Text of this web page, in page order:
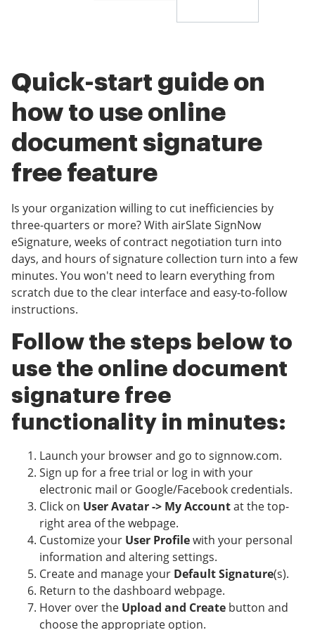
Quick-start guide on
how to use online
document signature
free feature
Is your organization willing to cut inefficiencies by
three-quarters or more? With airSlate SignNow
eSignature, weeks of contract negotiation turn into
days, and hours of signature collection turn into a few
minutes. You won't need to learn everything from
scratch due to the clear interface and easy-to-follow
instructions.
Follow the steps below to
use the online document
signature free
functionality in minutes:
Launch your browser and go to signnow.com.
Sign up for a free trial or log in with your
electronic mail or Google/Facebook credentials.
Click on User Avatar -> My Accountat the top-
right area of the webpage.
Customize your User Profilewith your personal
information and altering settings.
Create and manage your Default Signature(s).
Return to the dashboard webpage.
Hover over the Upload and Create button and
choose the appropriate option.